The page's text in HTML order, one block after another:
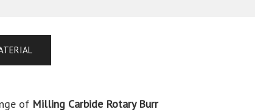
of Milling Carbide Rotary Burr